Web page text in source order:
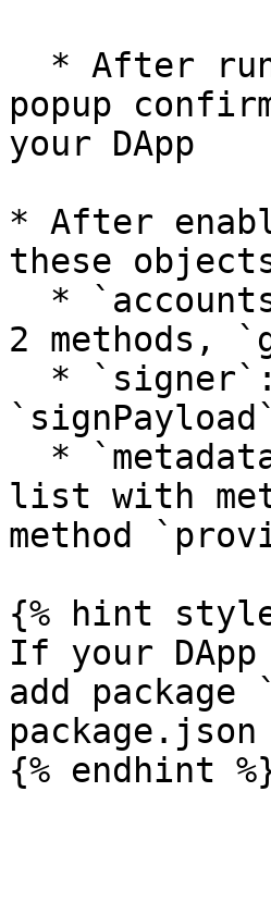
popup
your DApp
* After
these
2 methods,
list with
method
{% hint
If your
add